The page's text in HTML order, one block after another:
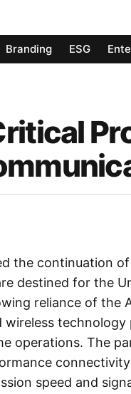
Branding ESG
the continuation
destined for the
reliance of the
operations. The
speed and